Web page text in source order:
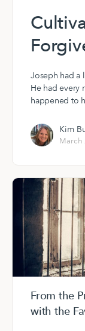
Joseph had a
He had every
happened to
Kim
March
From the
with the